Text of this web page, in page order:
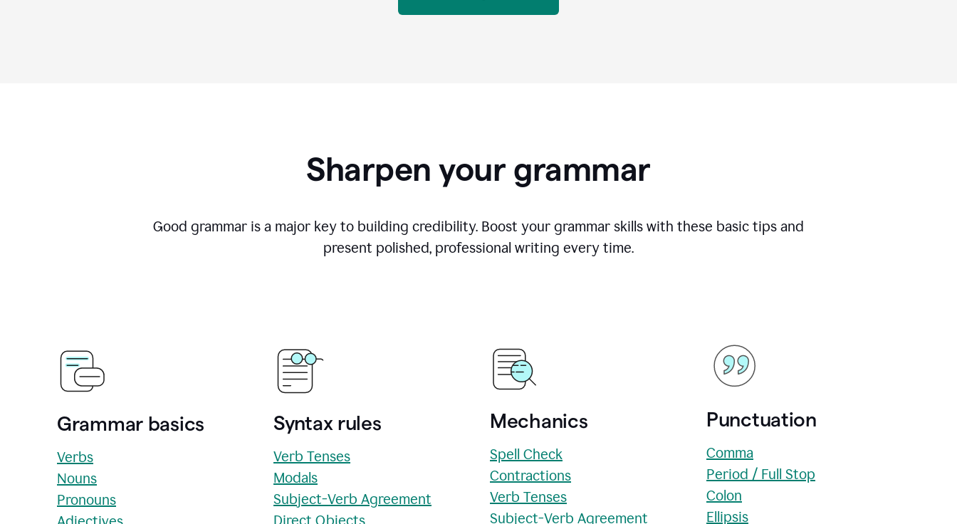
Sharpen your grammar
Good grammar is a major key to building credibility. Boost your grammar skills with these basic tips and
present polished, professional writing every time.
Grammar basics
Verbs
Nouns
Pronouns
Syntax rules
Verb Tenses
Modals
Subject-Verb Agreement
Direct Objects
Mechanics
Spell Check
Contractions
Verb Tenses
Subject-Verb Agreement
Punctuation
Comma
Period / Full Stop
Colon
Ellipsis